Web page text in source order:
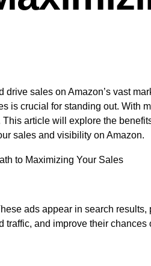
sales on Amazon’s vast
is crucial for standing out. With
article will explore the
sales and visibility on Amazon.
ads appear in search
and improve their chances